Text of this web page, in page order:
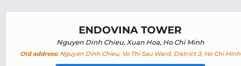
ENDOVINA TOWER
Nguyen Dinh Chieu, Xuan Hoa, Ho Chi Minh
Old address:Nguyen Dinh Chieu, Vo Thi Sau Ward, District 3, Ho Chi Minh